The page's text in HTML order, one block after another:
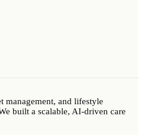
management, and lifestyle
built a scalable, AI-driven care